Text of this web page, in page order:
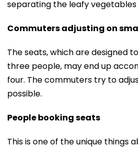
separating the leafy vegetables
Commuters adjusting on
The seats, which are designed
three people, may end up
four. The commuters try to
possible.
People booking seats
This is one of the unique things